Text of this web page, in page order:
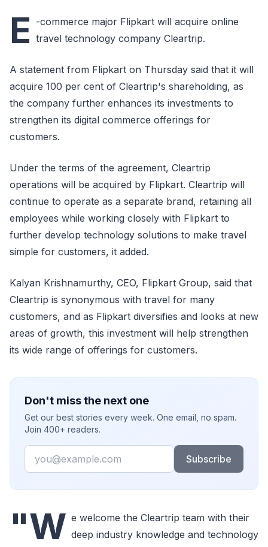
E -commerce major Flipkart will acquire online
travel technology company Cleartrip.
A statement from Flipkart on Thursday said that it will
acquire 100 per cent of Cleartrip's shareholding, as
the company further enhances its investments to
strengthen its digital commerce offerings for
customers.
Under the terms of the agreement, Cleartrip
operations will be acquired by Flipkart. Cleartrip will
continue to operate as a separate brand, retaining all
employees while working closely with Flipkart to
further develop technology solutions to make travel
simple for customers, it added.
Kalyan Krishnamurthy, CEO, Flipkart Group, said that
Cleartrip is synonymous with travel for many
customers, and as Flipkart diversifies and looks at new
areas of growth, this investment will help strengthen
its wide range of offerings for customers.
Don't miss the next one
Get our best stories every week. One email, no spam.
Join 400+ readers.
Email
Subscribe
"W e welcome the Cleartrip team with their
deep industry knowledge and technology